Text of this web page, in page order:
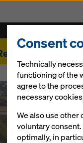
Consent
Technically
functioning of the
agree to the
necessary
We also use
voluntary
optimally, in